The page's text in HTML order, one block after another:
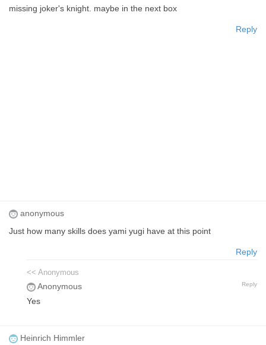
missing joker's knight. maybe in the next box
Reply
anonymous
Just how many skills does yami yugi have at this point
Reply
<< Anonymous
Anonymous Reply
Yes
Heinrich Himmler